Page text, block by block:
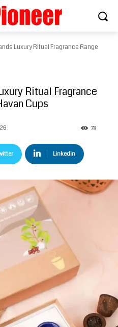
Luxury Ritual Fragrance Range
Ritual Fragrance
Cups
78
Linkedin